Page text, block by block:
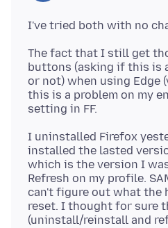
The fact that I still get
buttons (asking if this is
or not) when using Edge
this is a problem on my
I uninstalled Firefox
installed the lasted
which is the version I
Refresh on my profile.
can't figure out what the
reset. I thought for sure
(uninstall/reinstall and